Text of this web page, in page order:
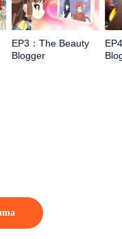
EP3：The Beauty
Blogger